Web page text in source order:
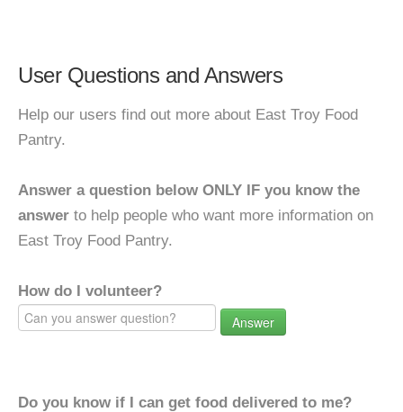
User Questions and Answers
Help our users find out more about East Troy Food
Pantry.
Answer a question below ONLY IF you know the
answer to help people who want more information on
East Troy Food Pantry.
How do I volunteer?
Answer
Do you know if I can get food delivered to me?